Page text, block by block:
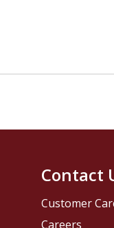
Contact
Customer
Careers